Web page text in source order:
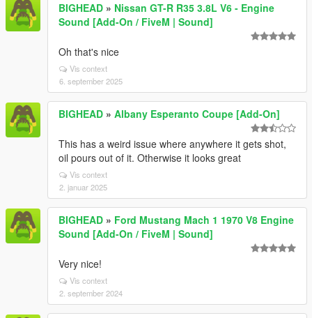
BIGHEAD » Nissan GT-R R35 3.8L V6 - Engine
Sound [Add-On / FiveM | Sound]
Oh that's nice
Vis context
6. september 2025
BIGHEAD » Albany Esperanto Coupe [Add-On]
This has a weird issue where anywhere it gets shot,
oil pours out of it. Otherwise it looks great
Vis context
2. januar 2025
BIGHEAD » Ford Mustang Mach 1 1970 V8 Engine
Sound [Add-On / FiveM | Sound]
Very nice!
Vis context
2. september 2024